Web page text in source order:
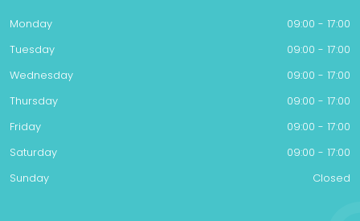
Monday
09:00 - 17:00
Tuesday
09:00 - 17:00
Wednesday
09:00 - 17:00
Thursday
09:00 - 17:00
Friday
09:00 - 17:00
Saturday
09:00 - 17:00
Sunday
Closed